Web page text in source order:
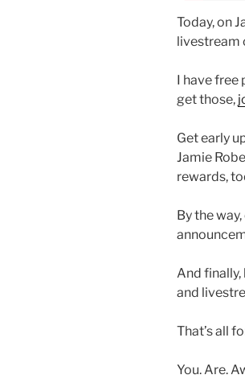
Today, on
livestream
I have free
get those,
Get early
Jamie
rewards,
By the
And finally,
and
That’s all
You. Are.